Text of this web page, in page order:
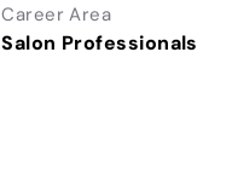
Career Area
Salon Professionals